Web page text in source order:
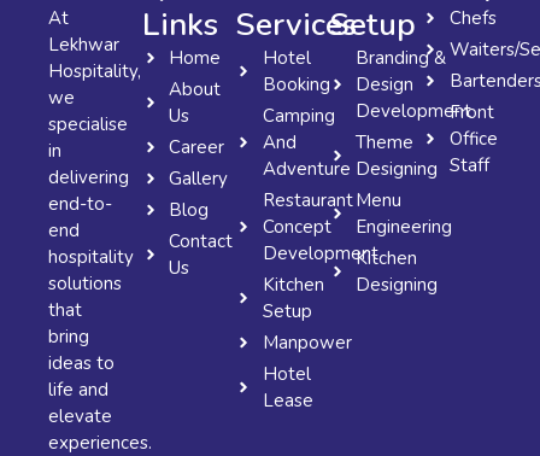
At
Lekhwar
Hospitality,
we
specialise
in
delivering
end-to-
end
hospitality
solutions
that
bring
ideas to
life and
elevate
experiences.
Links
Home
About
Us
Career
Gallery
Blog
Contact
Us
Services
Hotel
Booking
Camping
And
Adventure
Restaurant
Concept
Development
Kitchen
Setup
Manpower
Hotel
Lease
Setup
Branding &
Design
Development
Theme
Designing
Menu
Engineering
Kitchen
Designing
Chefs
Waiters/
Front
Office
Staff